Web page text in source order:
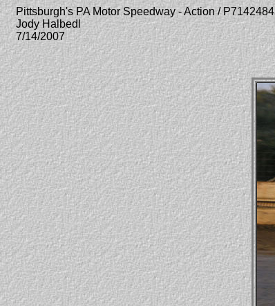
Pittsburgh's PA Motor Speedway - Action / P7142484
Jody Halbedl
7/14/2007